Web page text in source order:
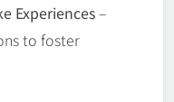
Experiences–
to foster